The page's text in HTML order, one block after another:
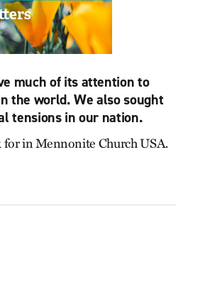
much of its attention to
the world. We also sought
tensions in our nation.
for in Mennonite Church USA.